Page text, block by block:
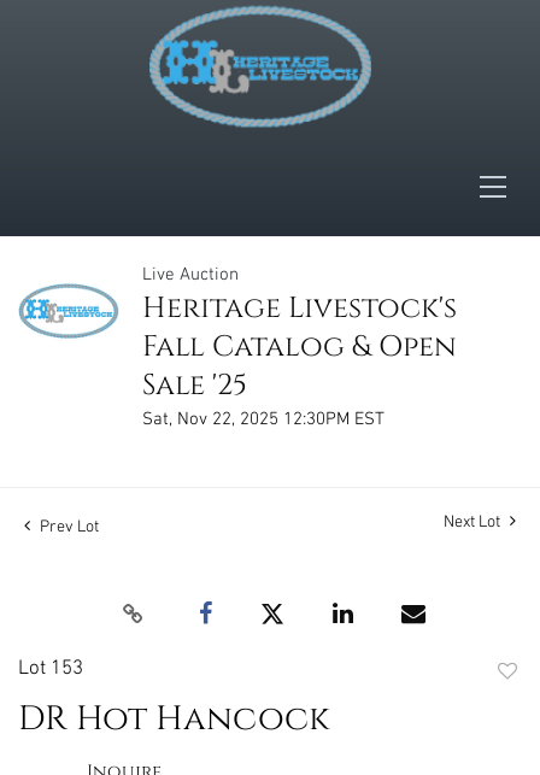
Live Auction
Heritage Livestock's
Fall Catalog & Open
Sale '25
Sat, Nov 22, 2025 12:30PM EST
Prev Lot Next Lot
Lot 153
DR Hot Hancock